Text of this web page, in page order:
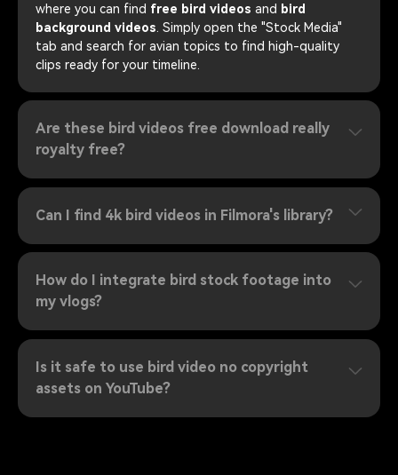
where you can find free bird videos and bird
background videos . Simply open the "Stock Media"
tab and search for avian topics to find high-quality
clips ready for your timeline.
Are these bird videos free download really
royalty free?
Can I find 4k bird videos in Filmora's library?
How do I integrate bird stock footage into
my vlogs?
Is it safe to use bird video no copyright
assets on YouTube?